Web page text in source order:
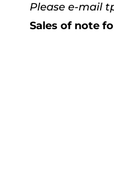
Please e-mail
Sales of note